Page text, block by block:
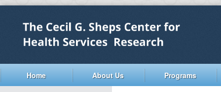
main
main
content
Home About Us Programs